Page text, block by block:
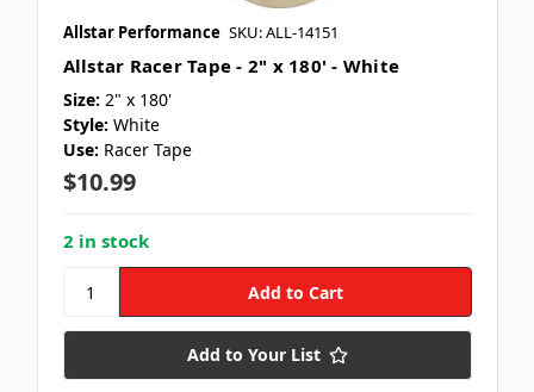
Allstar Performance SKU: ALL-14151
Allstar Racer Tape - 2" x 180' - White
Size: 2" x 180'
Style: White
Use: Racer Tape
$10.99
2 in stock
Add to Your List